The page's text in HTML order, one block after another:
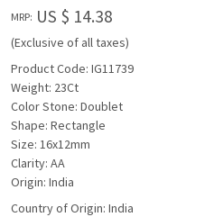
MRP: US $ 14.38
(Exclusive of all taxes)
Product Code: IG11739
Weight: 23Ct
Color Stone: Doublet
Shape: Rectangle
Size: 16x12mm
Clarity: AA
Origin: India
Country of Origin: India